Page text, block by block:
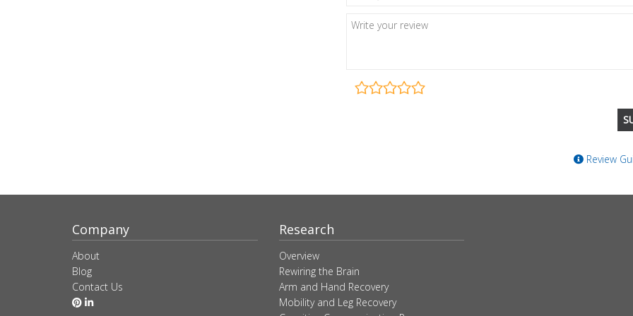
Review
Company
About
Blog
Contact Us
Research
Overview
Rewiring the Brain
Arm and Hand Recovery
Mobility and Leg Recovery